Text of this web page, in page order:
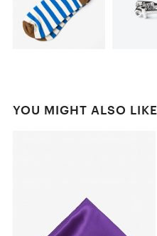
YOU MIGHT ALSO LIKE